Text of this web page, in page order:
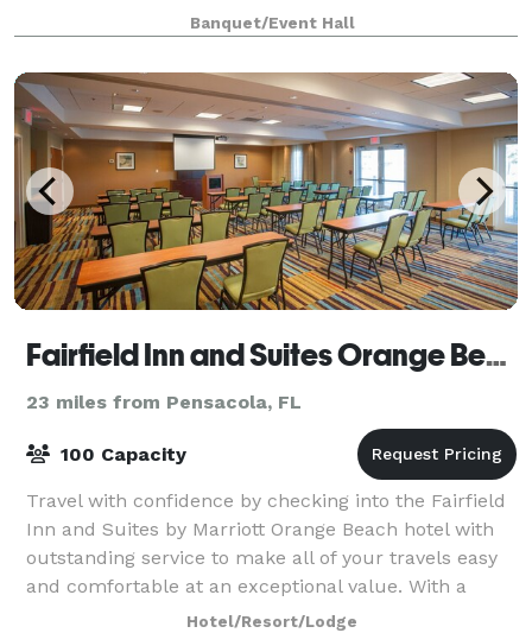
opportunity to experience all we have to offer.
Choose from flights grown, vinted, and bottled righ
Banquet/Event Hall
Fairfield Inn and Suites Orange Beach
23 miles from Pensacola, FL
100 Capacity
Travel with confidence by checking into the Fairfield
Inn and Suites by Marriott Orange Beach hotel with
outstanding service to make all of your travels easy
and comfortable at an exceptional value. With a
great location near the Gulf of Me
Hotel/Resort/Lodge